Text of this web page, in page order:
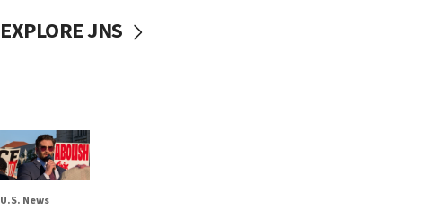
EXPLORE JNS
U.S. News